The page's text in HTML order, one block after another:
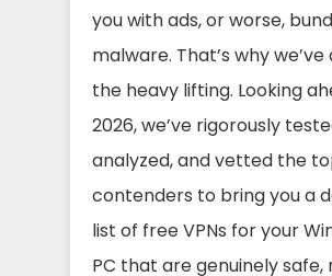
you with ads, or worse,
malware. That’s why we’ve
the heavy lifting. Looking
2026, we’ve rigorously
analyzed, and vetted the
contenders to bring you a
list of free VPNs for your
PC that are genuinely